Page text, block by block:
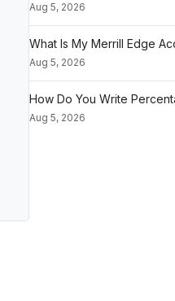
Aug 5, 2026
What Is My Merrill Edge
Aug 5, 2026
How Do You Write
Aug 5, 2026